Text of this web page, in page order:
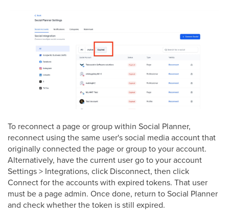
To reconnect a page or group within Social Planner,
reconnect using the same user's social media account that
originally connected the page or group to your account.
Alternatively, have the current user go to your account
Settings > Integrations, click Disconnect, then click
Connect for the accounts with expired tokens. That user
must be a page admin. Once done, return to Social Planner
and check whether the token is still expired.